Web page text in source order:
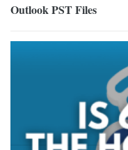
Outlook PST Files